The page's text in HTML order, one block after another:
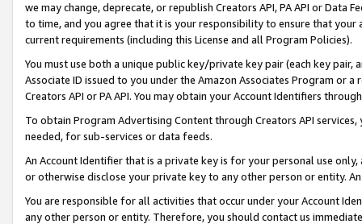
we may change, deprecate, or republish Creators API, PA API or Data
to time, and you agree that it is your responsibility to ensure that your
current requirements (including this License and all Program Policies).
You must use both a unique public key/private key pair (each key pair,
Associate ID issued to you under the Amazon Associates Program or
Creators API or PA API. You may obtain your Account Identifiers
To obtain Program Advertising Content through Creators API
needed, for sub-services or data feeds.
An Account Identifier that is a private key is for your personal use
or otherwise disclose your private key to any other person or entity.
You are responsible for all activities that occur under your Account
any other person or entity. Therefore, you should contact us